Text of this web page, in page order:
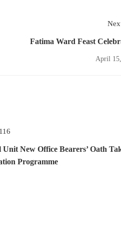
Fatima Ward Feast
April
New Office Bearers’ Oath
Programme